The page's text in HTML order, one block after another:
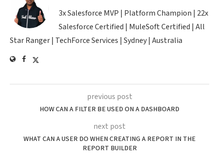
3x Salesforce MVP | Platform Champion | 22x
Salesforce Certified | MuleSoft Certified | All
Star Ranger | TechForce Services | Sydney | Australia
previous post
HOW CAN A FILTER BE USED ON A DASHBOARD
next post
WHAT CAN A USER DO WHEN CREATING A REPORT IN THE
REPORT BUILDER